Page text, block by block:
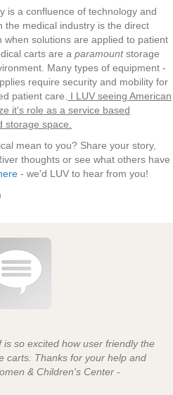
is a confluence of technology and
the medical industry is the direct
solutions are applied to patient
carts are a paramountstorage
Many types of equipment -
require security and mobility for
patient care.
I LUV seeing American
it's role as a service based
storage space.
mean to you? Share your story,
thoughts or see what others have
- we'd LUV to hear from you!
so excited how user friendly the
carts. Thanks for your help and
& Children's Center -